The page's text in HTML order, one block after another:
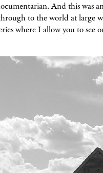
Andthiswas
to the world at large
where I allow you to see